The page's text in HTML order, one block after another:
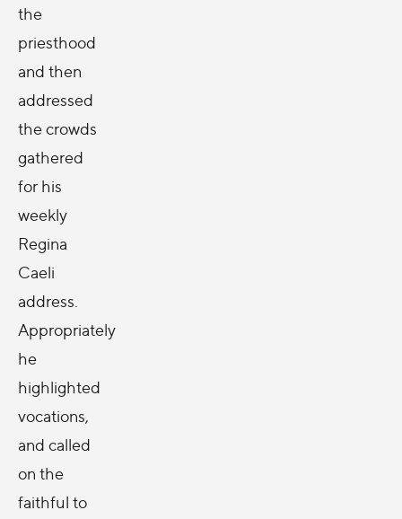
the
priesthood
and then
addressed
the crowds
gathered
for his
weekly
Regina
Caeli
address.
Appropriately
he
highlighted
vocations,
and called
on the
faithful to